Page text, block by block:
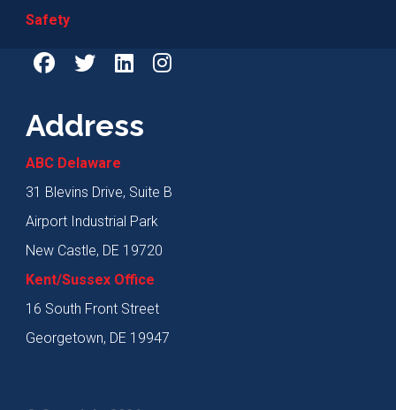
Safety
Address
ABC Delaware
31 Blevins Drive, Suite B
Airport Industrial Park
New Castle, DE 19720
Kent/Sussex Office
16 South Front Street
Georgetown, DE 19947